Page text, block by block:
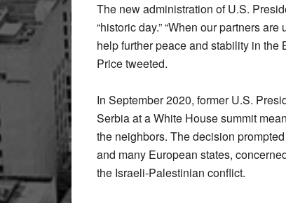
The new administration of U.S.
“historic day.” “When our partners
help further peace and stability in the
Price tweeted.
In September 2020, former U.S.
Serbia at a White House summit
the neighbors. The decision
and many European states,
the Israeli-Palestinian conflict.